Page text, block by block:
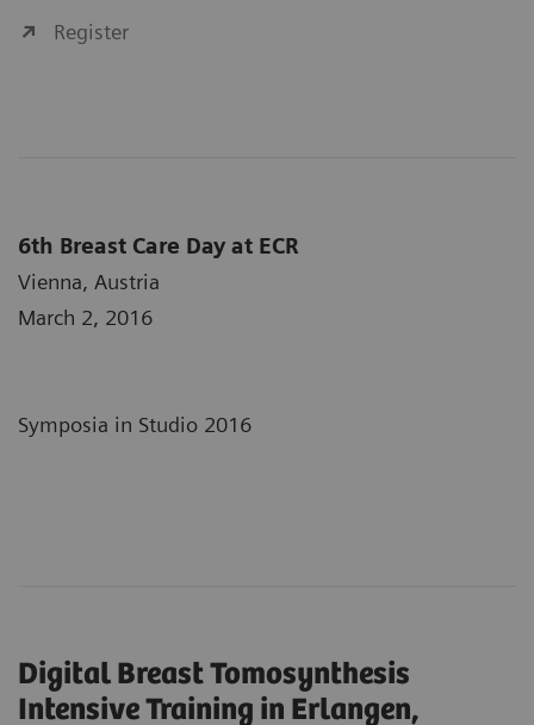
Register
6th Breast Care Day at ECR
Vienna, Austria
March 2, 2016
Symposia in Studio 2016
Digital Breast Tomosynthesis
Intensive Training in Erlangen,